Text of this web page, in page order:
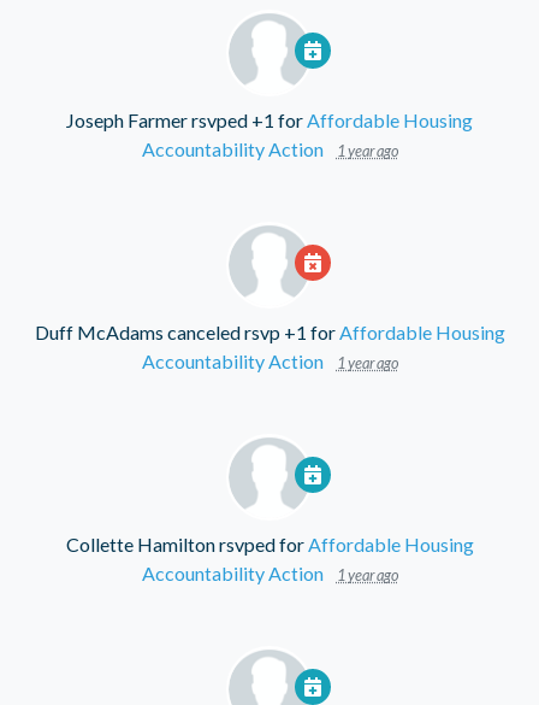
Joseph Farmerrsvped +1 forAffordable Housing
Accountability Action
1 year ago
Duff McAdams canceled rsvp +1 forAffordable Housing
Accountability Action
1 year ago
Collette Hamiltonrsvped forAffordable Housing
Accountability Action
1 year ago